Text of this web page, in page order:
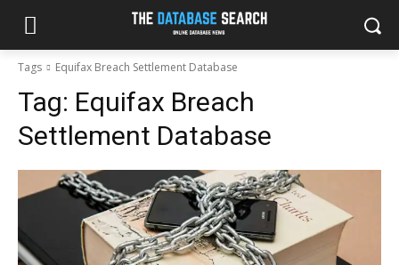
Tags Equifax Breach Settlement Database
Tag: Equifax Breach
Settlement Database